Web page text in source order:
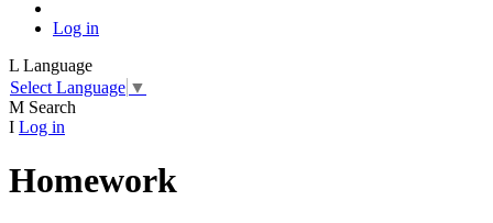
Log in
L Language
Select Language ▼
M Search
I Log in
Homework